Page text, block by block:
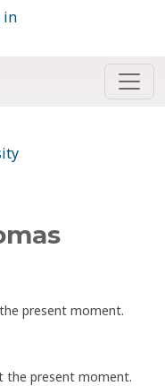
in
present moment.
the present moment.